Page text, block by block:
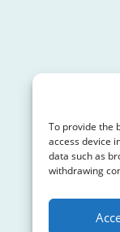
To provide the
access device
data such as
withdrawing